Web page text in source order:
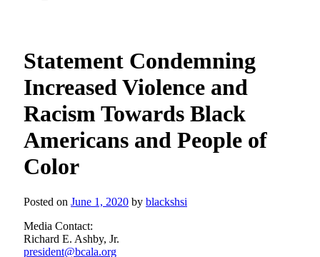
Statement Condemning
Increased Violence and
Racism Towards Black
Americans and People of
Color
Posted on June 1, 2020 by blackshsi
Media Contact:
Richard E. Ashby, Jr.
president@bcala.org